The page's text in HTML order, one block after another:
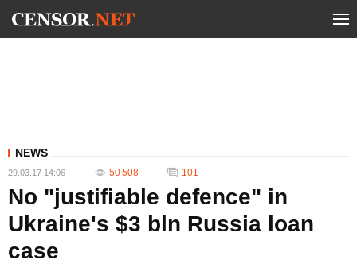
NEWS
29.03.17 14:06 50 508 101
No "justifiable defence" in
Ukraine's $3 bln Russia loan
case